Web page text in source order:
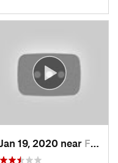
Jan 19, 2020 near Farmington, UT